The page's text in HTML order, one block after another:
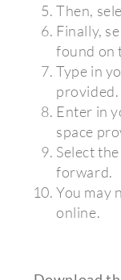
Then,
Finally,
found on
Type in
provided.
Enter in
space
Select
forward.
You may
online.